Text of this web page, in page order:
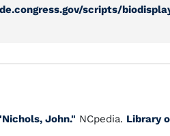
scripts/
John." NCpedia. Library